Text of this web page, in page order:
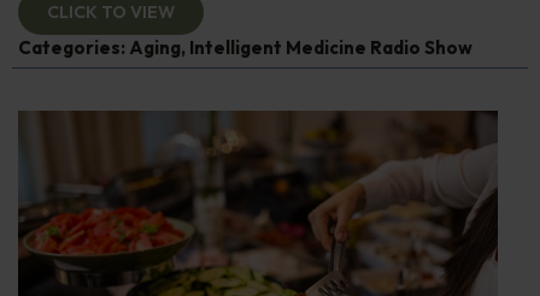
CLICK TO VIEW
Categories: Aging, Intelligent Medicine Radio Show